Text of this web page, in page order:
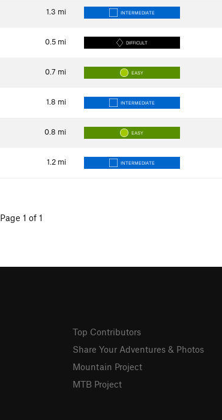
1.3 mi INTERMEDIATE
0.5 mi DIFFICULT
0.7 mi EASY
1.8 mi INTERMEDIATE
0.8 mi EASY
1.2 mi INTERMEDIATE
Page 1 of 1
Top Contributors
Share Your Adventures & Photos
Mountain Project
MTB Project